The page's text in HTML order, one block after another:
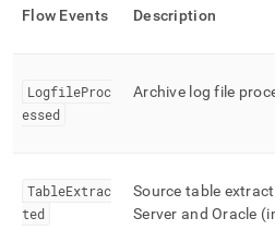
Flow Events Description
LogfileProc
essed
Archive log file
TableExtrac
ted
Source table
Server and Oracle